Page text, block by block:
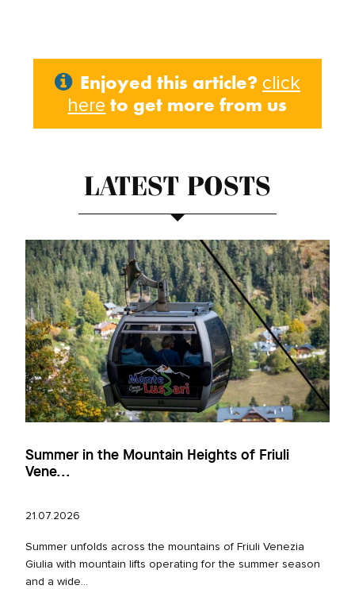
Enjoyed this article? click
here to get more from us
LATEST POSTS
Summer in the Mountain Heights of Friuli
Vene...
21.07.2026
Summer unfolds across the mountains of Friuli Venezia
Giulia with mountain lifts operating for the summer season
and a wide...